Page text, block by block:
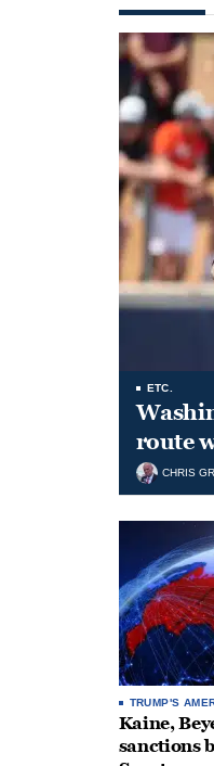
ETC.
route
CHRIS
TRUMP'S
Kaine,
sanctions